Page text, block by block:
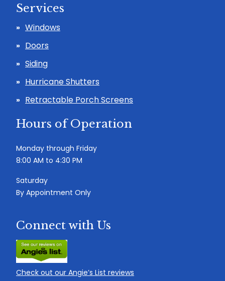
Services
Windows
Doors
Siding
Hurricane Shutters
Retractable Porch Screens
Hours of Operation
Monday through Friday
8:00 AM to 4:30 PM
Saturday
By Appointment Only
Connect with Us
Check out our Angie’s List reviews